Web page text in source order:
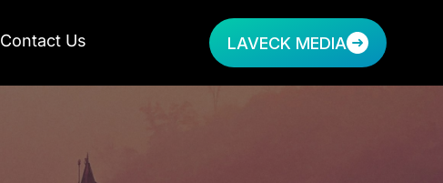
Contact Us LAVECK MEDIA